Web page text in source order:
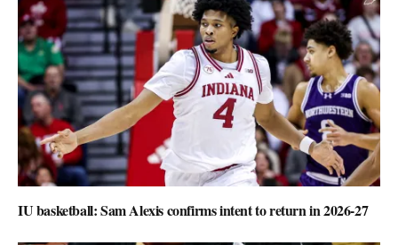
IU basketball: Sam Alexis confirms intent to return in 2026-27